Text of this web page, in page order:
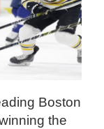
Boston
the